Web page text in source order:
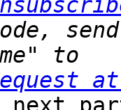
at